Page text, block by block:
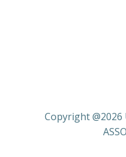
Copyright @2026